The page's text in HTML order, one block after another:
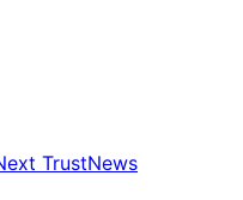
TrustNews